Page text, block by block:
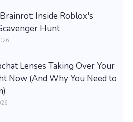
Inside Roblox's
Hunt
Lenses Taking Over Your
Now (And Why You Need to